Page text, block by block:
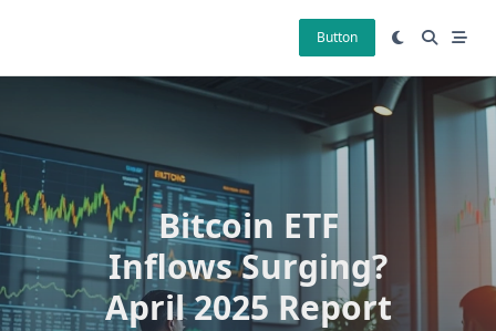
Button
Bitcoin ETF
Inflows Surging?
April 2025 Report